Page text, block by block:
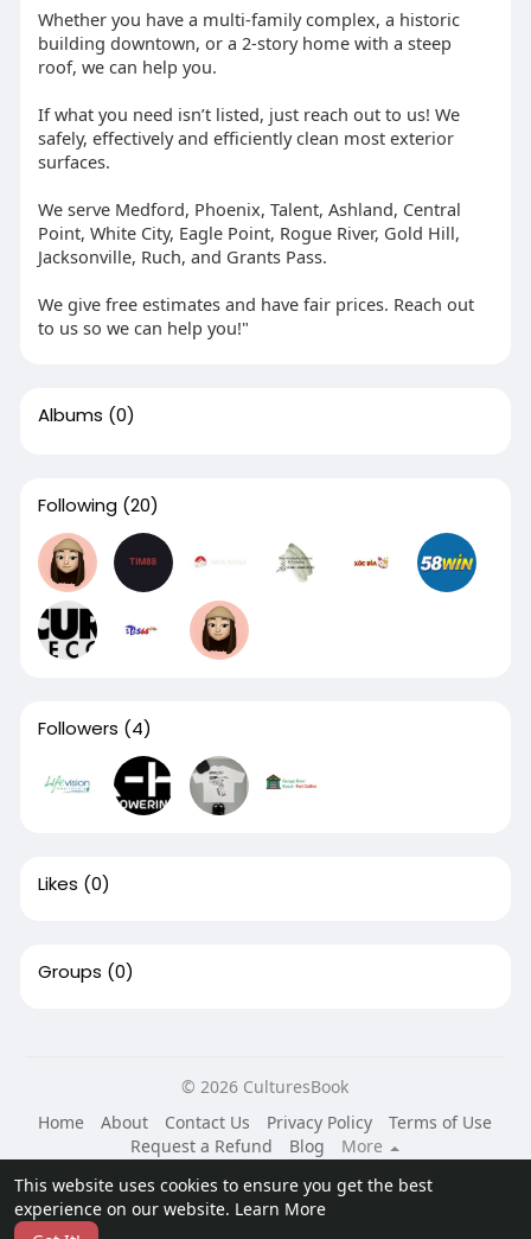
This website uses cookies to ensure you get the best
experience on our website. Learn More
Whether you have a multi-family complex, a historic
building downtown, or a 2-story home with a steep
roof, we can help you.
If what you need isn’t listed, just reach out to us! We
safely, effectively and efficiently clean most exterior
surfaces.
We serve Medford, Phoenix, Talent, Ashland, Central
Point, White City, Eagle Point, Rogue River, Gold Hill,
Jacksonville, Ruch, and Grants Pass.
We give free estimates and have fair prices. Reach out
to us so we can help you!"
Albums (0)
Following (20)
Followers (4)
Likes (0)
Groups (0)
© 2026 CulturesBook
Home
About Contact Us Privacy Policy
Terms of Use
Request a Refund
Blog
More
Language